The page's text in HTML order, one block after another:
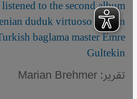
to the second album
duduk virtuoso Vardan
baglama master Emre
Gultekin
تقرير: Marian Brehmer